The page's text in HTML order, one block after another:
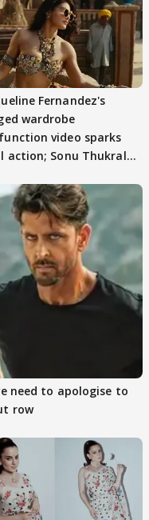
Fernandez's
wardrobe
video sparks
action; Sonu Thukral
need to apologise to
row